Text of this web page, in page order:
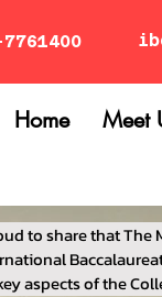
Home Meet
to share that The
aspects of the